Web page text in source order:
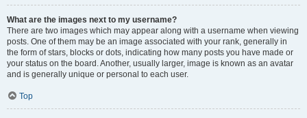
What are the images next to my username?
There are two images which may appear along with a username when viewing
posts. One of them may be an image associated with your rank, generally in
the form of stars, blocks or dots, indicating how many posts you have made or
your status on the board. Another, usually larger, image is known as an avatar
and is generally unique or personal to each user.
Top